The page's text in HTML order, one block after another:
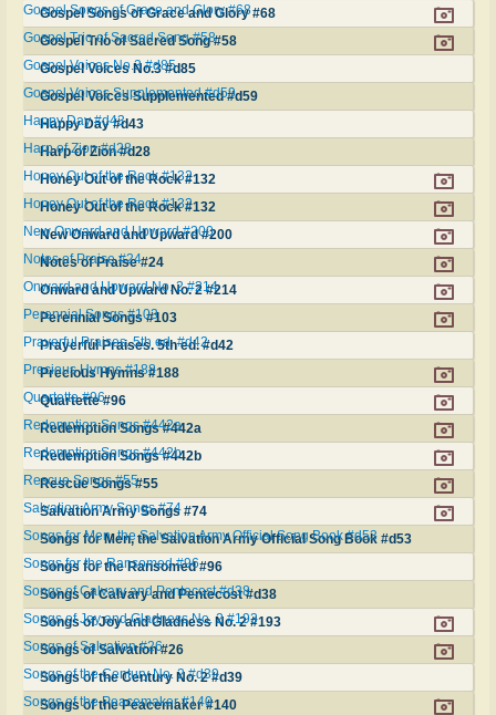
Gospel Songs of Grace and Glory #68
Gospel Songs of Grace and Glory #68
Gospel Trio of Sacred Song #58
Gospel Trio of Sacred Song #58
Gospel Voices No.3 #d85
Gospel Voices No.3 #d85
Gospel Voices Supplemented #d59
Gospel Voices Supplemented #d59
Happy Day #d43
Happy Day #d43
Harp of Zion #d28
Harp of Zion #d28
Honey Out of the Rock #132
Honey Out of the Rock #132
Honey Out of the Rock #132
Honey Out of the Rock #132
New Onward and Upward #200
New Onward and Upward #200
Notes of Praise #24
Notes of Praise #24
Onward and Upward No. 2 #214
Onward and Upward No. 2 #214
Perennial Songs #103
Perennial Songs #103
Prayerful Praises. 5th ed. #d42
Prayerful Praises. 5th ed. #d42
Precious Hymns #188
Precious Hymns #188
Quartette #96
Quartette #96
Redemption Songs #442a
Redemption Songs #442a
Redemption Songs #442b
Redemption Songs #442b
Rescue Songs #55
Rescue Songs #55
Salvation Army Songs #74
Salvation Army Songs #74
Songs for Men, the Salvation Army Official Song Book #d53
Songs for Men, the Salvation Army Official Song Book #d53
Songs for the Ransomed #96
Songs for the Ransomed #96
Songs of Calvary and Pentecost #d38
Songs of Calvary and Pentecost #d38
Songs of Joy and Gladness No. 2 #193
Songs of Joy and Gladness No. 2 #193
Songs of Salvation #26
Songs of Salvation #26
Songs of the Century No. 2 #d39
Songs of the Century No. 2 #d39
Songs of the Peacemaker #140
Songs of the Peacemaker #140